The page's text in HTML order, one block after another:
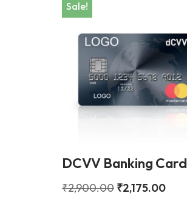
Sale!
DCVV Banking Card
₹2,900.00 ₹2,175.00